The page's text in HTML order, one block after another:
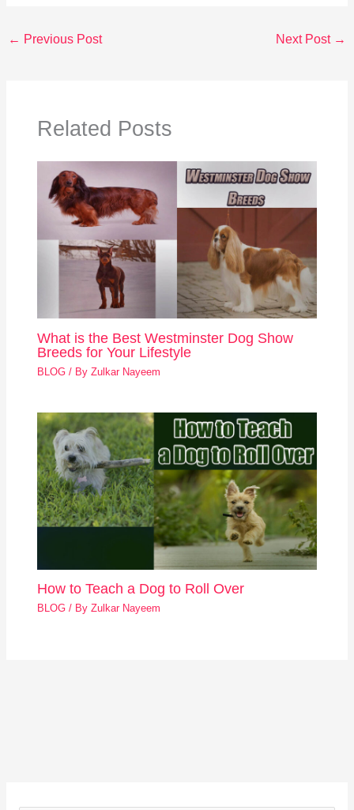
← Previous Post Next Post →
Related Posts
What is the Best Westminster Dog Show
Breeds for Your Lifestyle
BLOG / ByZulkar Nayeem
How to Teach a Dog to Roll Over
BLOG / ByZulkar Nayeem